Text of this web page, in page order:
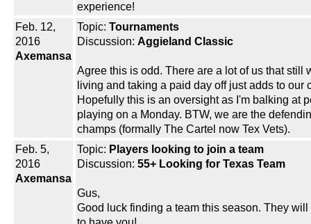
experience!
Feb. 12,
2016
Axemansa
Topic: Tournaments
Discussion: Aggieland Classic
Agree this is odd. There are a lot of us that still
living and taking a paid day off just adds to our
Hopefully this is an oversight as I'm balking at
playing on a Monday. BTW, we are the
champs (formally The Cartel now Tex Vets).
Feb. 5,
2016
Axemansa
Topic: Players looking to join a team
Discussion: 55+ Looking for Texas Team
Gus,
Good luck finding a team this season. They will